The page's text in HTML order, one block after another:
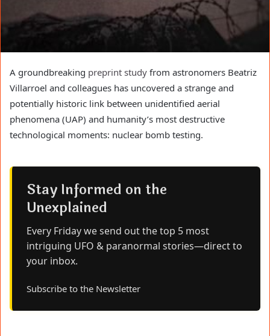
A groundbreaking preprint study from astronomers Beatriz
Villarroel and colleagues has uncovered a strange and
potentially historic link between unidentified aerial
phenomena (UAP) and humanity’s most destructive
technological moments: nuclear bomb testing.
Stay Informed on the
Unexplained
Every Friday we send out the top 5 most
intriguing UFO & paranormal stories—direct to
your inbox.
Subscribe to the Newsletter